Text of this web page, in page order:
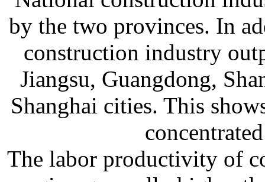
by the two provinces. In
construction industry
Jiangsu, Guangdong,
Shanghai cities. This
The labor productivity of